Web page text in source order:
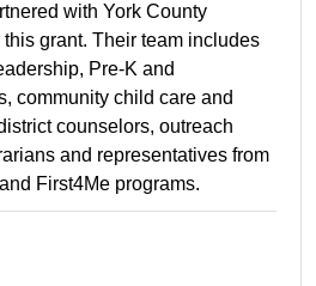
with York County
grant. Their team includes
Pre-K and
community child care and
counselors, outreach
and representatives from
First4Me programs.